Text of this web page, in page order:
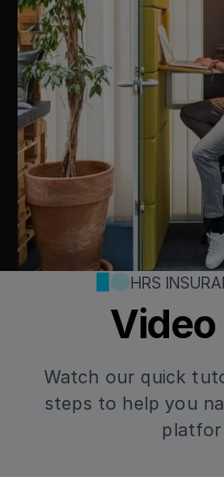
HRS
Video
Watch our quick
steps to help you